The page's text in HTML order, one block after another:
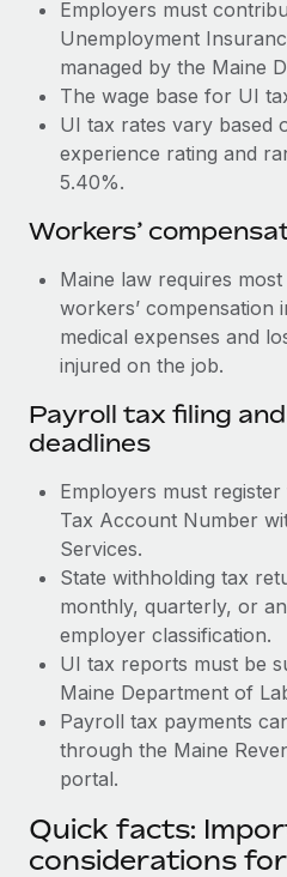
Most teams hear "payroll
six-month project with a
Learn More
Employers must
Unemployment
managed by the Maine
The wage base for UI
UI tax rates vary based
experience rating and
5.40%.
Workers’
Maine law requires
workers’ compensation
medical expenses and
injured on the job.
Payroll tax filing
deadlines
Employers must
Tax Account Number
Services.
State withholding tax
monthly, quarterly, or
employer classification.
UI tax reports must be
Maine Department of
Payroll tax payments
through the Maine
portal.
Quick facts:
considerations